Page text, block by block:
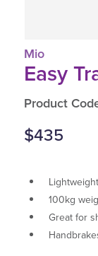
Mio
Easy
Product
$435
100kg
Great for